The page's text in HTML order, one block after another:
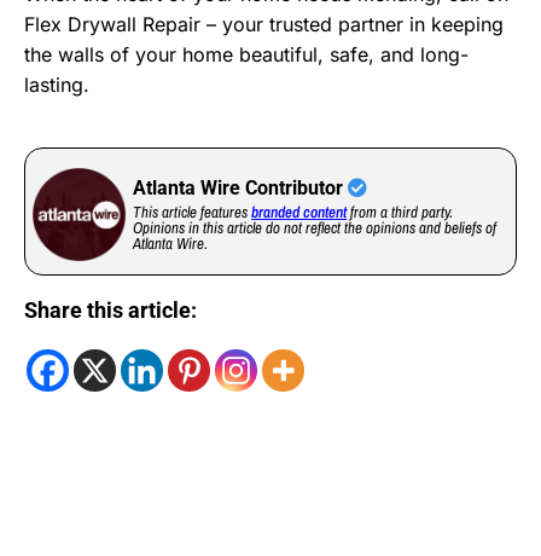
Flex Drywall Repair – your trusted partner in keeping
the walls of your home beautiful, safe, and long-
lasting.
Atlanta Wire Contributor
This article featuresbranded contentfrom a third party.
Opinions in this article do not reflect the opinions and beliefs of
Atlanta Wire.
Share this article: